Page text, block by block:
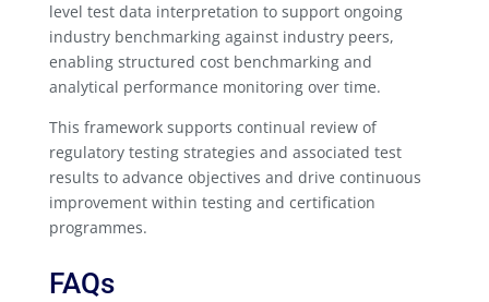
level test data interpretation to support ongoing
industry benchmarking against industry peers,
enabling structured cost benchmarking and
analytical performance monitoring over time.
This framework supports continual review of
regulatory testing strategies and associated test
results to advance objectives and drive continuous
improvement within testing and certification
programmes.
FAQs